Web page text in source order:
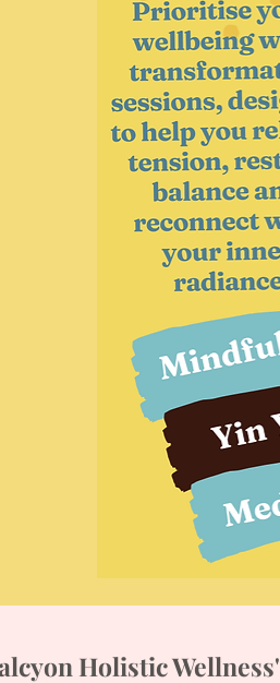
Holistic Wellness'